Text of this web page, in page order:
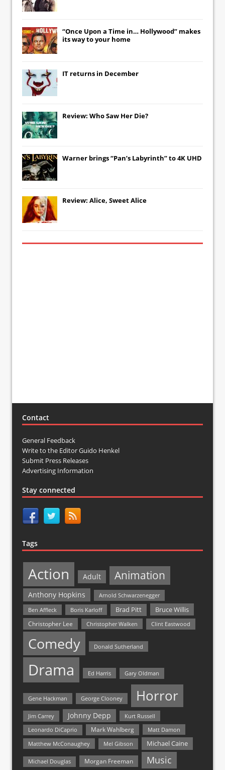
“Once Upon a Time in… Hollywood” makes
its way to your home
IT returns in December
Review: Who Saw Her Die?
Warner brings “Pan’s Labyrinth” to 4K UHD
Review: Alice, Sweet Alice
Contact
General Feedback
Write to the Editor Guido Henkel
Submit Press Releases
Advertising Information
Stay connected
Tags
Action Adult Animation
Anthony Hopkins
Arnold Schwarzenegger
Ben Affleck
Boris Karloff Brad Pitt Bruce Willis
Christopher Lee Christopher Walken Clint Eastwood
Comedy Donald Sutherland
Drama Ed Harris Gary Oldman
Gene Hackman George Clooney Horror
Jim Carrey Johnny Depp Kurt Russell
Leonardo DiCaprio Mark Wahlberg
Matt Damon
Matthew McConaughey
Mel Gibson Michael Caine
Michael Douglas Morgan Freeman Music